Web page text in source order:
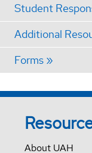
Student
Additional
Forms
About UAH